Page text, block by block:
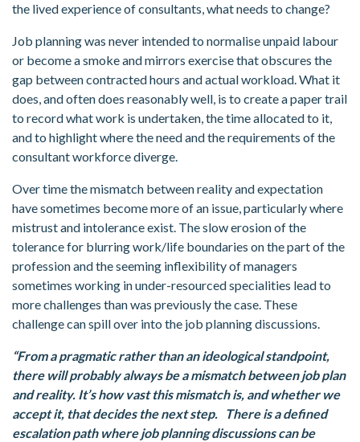
the lived experience of consultants, what needs to change?
Job planning was never intended to normalise unpaid labour
or become a smoke and mirrors exercise that obscures the
gap between contracted hours and actual workload. What it
does, and often does reasonably well, is to create a paper trail
to record what work is undertaken, the time allocated to it,
and to highlight where the need and the requirements of the
consultant workforce diverge.
Over time the mismatch between reality and expectation
have sometimes become more of an issue, particularly where
mistrust and intolerance exist. The slow erosion of the
tolerance for blurring work/life boundaries on the part of the
profession and the seeming inflexibility of managers
sometimes working in under-resourced specialities lead to
more challenges than was previously the case. These
challenge can spill over into the job planning discussions.
“From a pragmatic rather than an ideological standpoint,
there will probably always be a mismatch between job plan
and reality. It’s how vast this mismatch is, and whether we
accept it, that decides the next step. There is a defined
escalation path where job planning discussions can be